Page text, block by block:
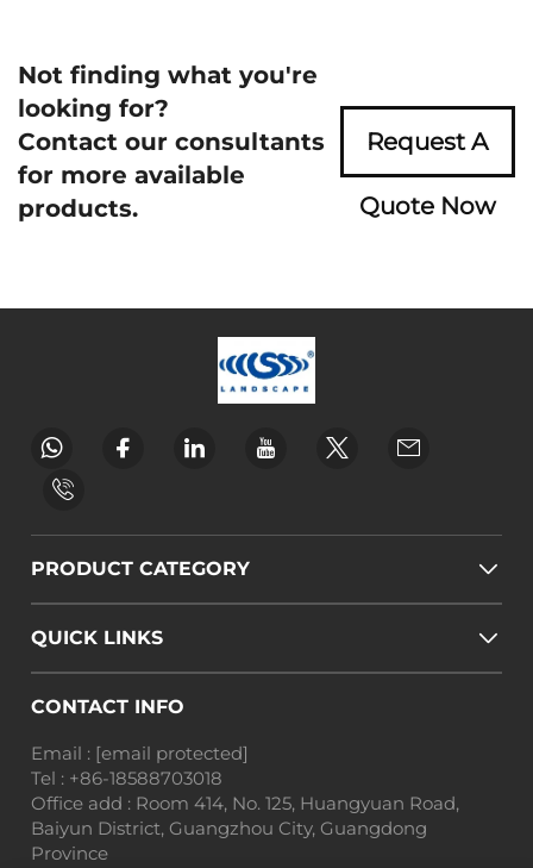
Not finding what you're
looking for?
Contact our consultants
for more available
products.
Request A
Quote Now
PRODUCT CATEGORY
QUICK LINKS
CONTACT INFO
Email : [email protected]
Tel : +86-18588703018
Office add : Room 414, No. 125, Huangyuan Road,
Baiyun District, Guangzhou City, Guangdong
Province